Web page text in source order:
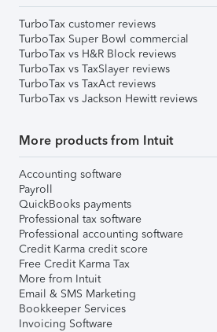
TurboTax customer reviews
TurboTax Super Bowl commercial
TurboTax vs H&R Block reviews
TurboTax vs TaxSlayer reviews
TurboTax vs TaxAct reviews
TurboTax vs Jackson Hewitt reviews
More products from Intuit
Accounting software
Payroll
QuickBooks payments
Professional tax software
Professional accounting software
Credit Karma credit score
Free Credit Karma Tax
More from Intuit
Email & SMS Marketing
Bookkeeper Services
Invoicing Software